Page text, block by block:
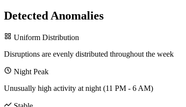
Detected Anomalies
Uniform Distribution
Disruptions are evenly distributed throughout the week
Night Peak
Unusually high activity at night (11 PM - 6 AM)